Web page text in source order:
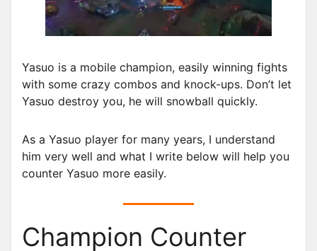
Yasuo is a mobile champion, easily winning fights
with some crazy combos and knock-ups. Don’t let
Yasuo destroy you, he will snowball quickly.
As a Yasuo player for many years, I understand
him very well and what I write below will help you
counter Yasuo more easily.
Champion Counter